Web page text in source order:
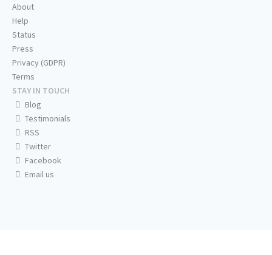
About
Help
Status
Press
Privacy (GDPR)
Terms
STAY IN TOUCH
Blog
Testimonials
RSS
Twitter
Facebook
Email us